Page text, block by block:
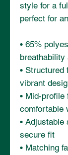
style for a
perfect for
• 65%
breathability
• Structured
vibrant
• Mid-profile
comfortable
• Adjustable
secure fit
• Matching